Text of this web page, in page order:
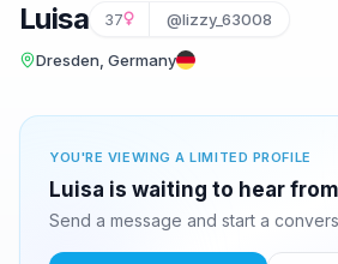
Luisa 37 @lizzy_63008
Dresden, Germany
YOU'RE VIEWING A LIMITED PROFILE
Luisa is waiting to hear
Send a message and start a